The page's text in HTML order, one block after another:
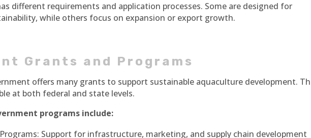
different requirements and application processes. Some are designed for
while others focus on expansion or export growth.
Grants and Programs
offers many grants to support sustainable aquaculture development.
at both federal and state levels.
programs include:
Support for infrastructure, marketing, and supply chain development